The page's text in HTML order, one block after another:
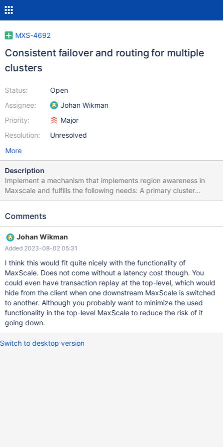
MXS-4692
Consistent failover and routing for multiple
clusters
Status:
Assignee:
Priority:
Resolution:
Open
Johan Wikman
Major
Unresolved
More
Description
Implement a mechanism that implements region awareness in
Maxscale and fulfills the following needs: A primary cluster
should be able to fail over to a secondary DR cluster in a manner
should have the option of being sticky: if you failed over to the
MaxScales must flow into the correct cluster at all times. All of
this must be done in a way that prevents diverging histories from
occurring. Original title: Support Cascading MaxScale Nodes
Original description: Create new MaxScaleMonitor similar to
MariaDBMonitor that allows for monitoring and failover of
Cascading maxscale nodes. Top level MaxScale node(s) should
monitor downstream MaxScale node health and control traffic to
MaxScale nodes. Downstream MaxScale nodes should handle fail
over and traffic to database nodes. Requirements: MaxScale
Comments
Johan Wikman
Added 2023-08-02 05:31
I think this would fit quite nicely with the functionality of
MaxScale. Does not come without a latency cost though. You
could even have transaction replay at the top-level, which would
hide from the client when one downstream MaxScale is switched
to another. Although you probably want to minimize the used
functionality in the top-level MaxScale to reduce the risk of it
going down.
Switch to desktop version